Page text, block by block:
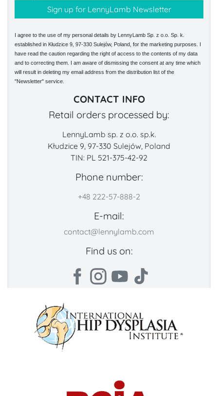
I agree to the use of my personal details by LennyLamb Sp. z o.o. Sp. k.
established in Kłudzice 9, 97-330 Sulejów, Poland, for the marketing purposes. I
have read the caution regarding the right of access to the contents of my data
and to correcting them. I am aware of dismissing the consent at any time which
will result in deleting my email address from the distribution list of the
"Newsletter" service.
CONTACT INFO
Retail orders processed by:
LennyLamb sp. z o.o. sp.k.
Kłudzice 9, 97-330 Sulejów, Poland
TIN: PL 521-375-42-92
Phone number:
+48 222-57-888-2
E-mail:
contact@lennylamb.com
Find us on: